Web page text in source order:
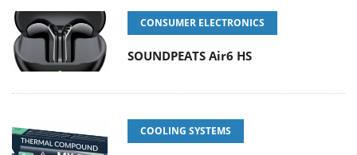
CONSUMER ELECTRONICS
SOUNDPEATS Air6 HS
COOLING SYSTEMS